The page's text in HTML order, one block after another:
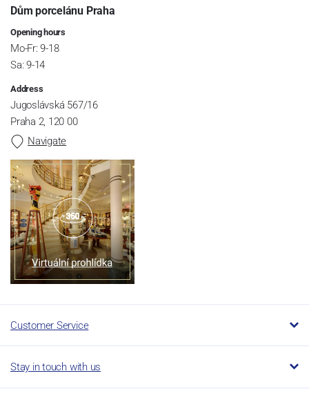
Dům porcelánu Praha
Opening hours
Mo-Fr: 9-18
Sa: 9-14
Address
Jugoslávská 567/16
Praha 2, 120 00
Navigate
Customer Service
Stay in touch with us